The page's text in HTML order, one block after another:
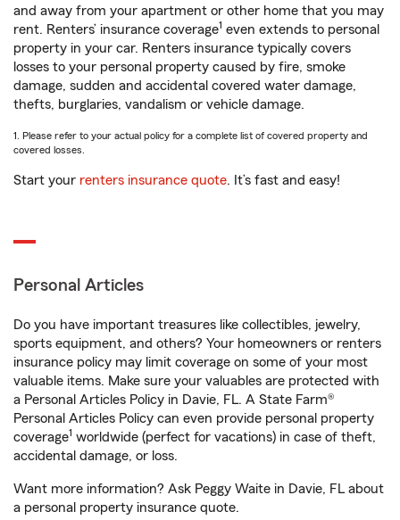
and away from your apartment or other home that you may
rent. Renters’ insurance coverage1 even extends to personal
property in your car. Renters insurance typically covers
losses to your personal property caused by fire, smoke
damage, sudden and accidental covered water damage,
thefts, burglaries, vandalism or vehicle damage.
1. Please refer to your actual policy for a complete list of covered property and
covered losses.
Start your renters insurance quote. It’s fast and easy!
Personal Articles
Do you have important treasures like collectibles, jewelry,
sports equipment, and others? Your homeowners or renters
insurance policy may limit coverage on some of your most
valuable items. Make sure your valuables are protected with
a Personal Articles Policy in Davie, FL. A State Farm®
Personal Articles Policy can even provide personal property
coverage1 worldwide (perfect for vacations) in case of theft,
accidental damage, or loss.
Want more information? Ask Peggy Waite in Davie, FL about
a personal property insurance quote.